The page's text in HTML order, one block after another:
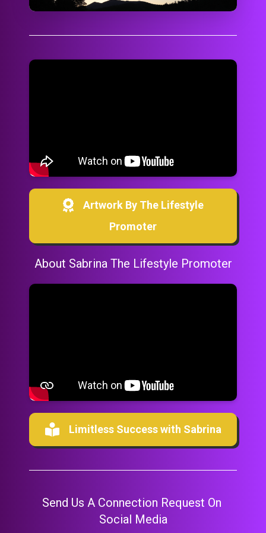
Artwork By The Lifestyle
Promoter
About Sabrina The Lifestyle Promoter
Limitless Success with Sabrina
Send Us A Connection Request On
Social Media